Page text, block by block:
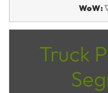
WoW:
Truck